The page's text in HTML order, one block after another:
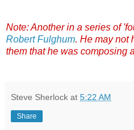
Note: Another in a series of
Robert Fulghum. He may not
them that he was composing a
Steve Sherlock at 5:22 AM
Share